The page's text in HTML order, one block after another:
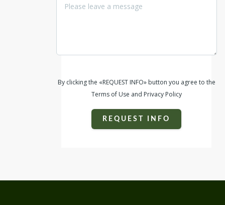
By clicking the «REQUEST INFO» button you agree to the
Terms of Use and Privacy Policy
REQUEST INFO